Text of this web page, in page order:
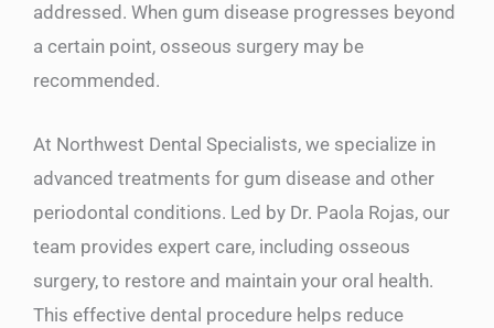
addressed. When gum disease progresses beyond
a certain point, osseous surgery may be
recommended.
At Northwest Dental Specialists, we specialize in
advanced treatments for gum disease and other
periodontal conditions. Led by Dr. Paola Rojas, our
team provides expert care, including osseous
surgery, to restore and maintain your oral health.
This effective dental procedure helps reduce